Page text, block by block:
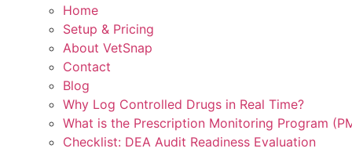
Home
Setup & Pricing
About VetSnap
Contact
Blog
Why Log Controlled Drugs in Real Time?
What is the Prescription Monitoring Program
Checklist: DEA Audit Readiness Evaluation